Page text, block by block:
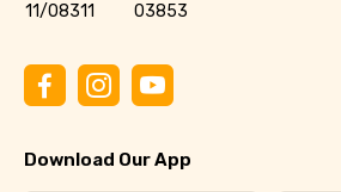
11/08311 03853
Download Our App